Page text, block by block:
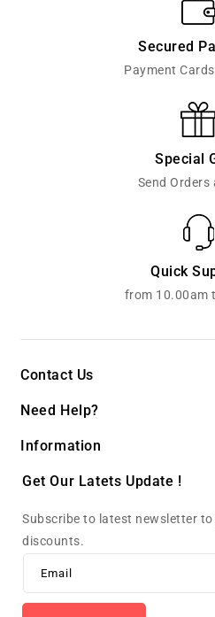
Secured
Payment
Special
Send Orders
Quick
from 10.00am
Contact Us
Need Help?
Information
Get Our Latets Update !
Subscribe to latest newsletter to
discounts.
Email